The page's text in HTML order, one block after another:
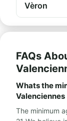
Vèron
FAQs
Whats the
Valenciennes
The minimum